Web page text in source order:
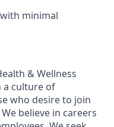
minimal
& Wellness
a culture of
who desire to join
believe in careers